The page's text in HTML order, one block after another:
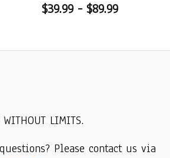
Patriotic 1776 2026
$39.99 - $89.99
WITHOUT LIMITS.
Please contact us via